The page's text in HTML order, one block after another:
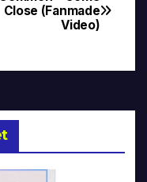
Close (Fanmade
Video)